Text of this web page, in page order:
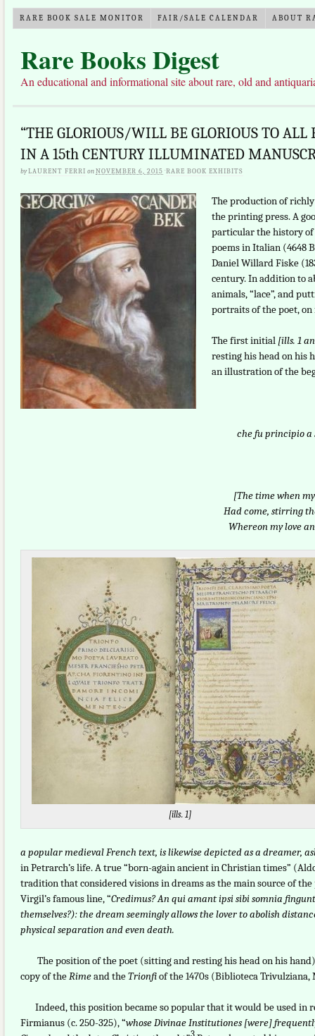
RARE BOOK SALE MONITOR FAIR/SALE CALENDAR ABOUT
Rare Books Digest
An educational and informational site about rare, old and
“THE GLORIOUS/WILL BE GLORIOUS TO ALL
IN A 15th CENTURY ILLUMINATED
byLAURENT FERRI onNOVEMBER 6, 2015 ·RARE BOOK EXHIBITS
The production of richly
the printing press. A
particular the history
poems in Italian (4648
Daniel Willard Fiske
century. In addition to
animals, “lace”, and
portraits of the poet, on
The first initial [ills. 1
resting his head on his
an illustration of the
che fu principio
[The time when
Had come, stirring
Whereon my love
[ills. 1]
a popular medieval French text, is likewise depicted as a dreamer,
in Petrarch’s life. A true “born-again ancient in Christian times”
tradition that considered visions in dreams as the main source of
Virgil’s famous line, “Credimus? An qui amant ipsi sibi somnia
themselves?): the dream seemingly allows the lover to abolish
physical separation and even death.
The position of the poet (sitting and resting his head on his
copy of theRimeand theTrionfiof the 1470s (Biblioteca
Indeed, this position became so popular that it would be used in
Firmianus (c. 250-325), “whose Divinae Institutiones [were]